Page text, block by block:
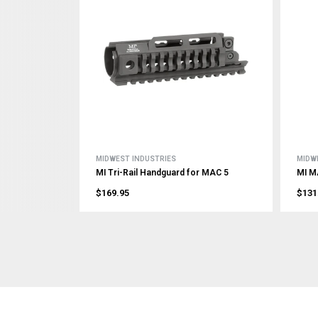
MIDWEST INDUSTRIES
MI Tri-Rail Handguard for MAC 5
$169.95
MI